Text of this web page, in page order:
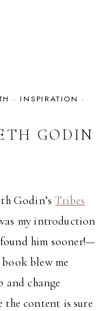
· INSPIRATION ·
GODIN
Godin’sTribes
my introduction
him sooner!—
blew me
and change
the content is sure